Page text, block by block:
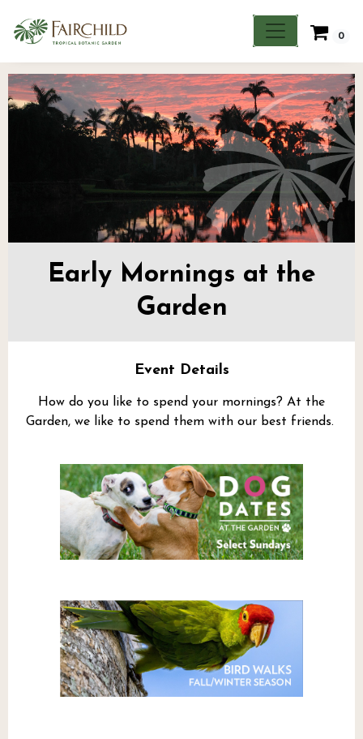
0
Early Mornings at the
Garden
Event Details
How do you like to spend your mornings? At the
Garden, we like to spend them with our best friends.